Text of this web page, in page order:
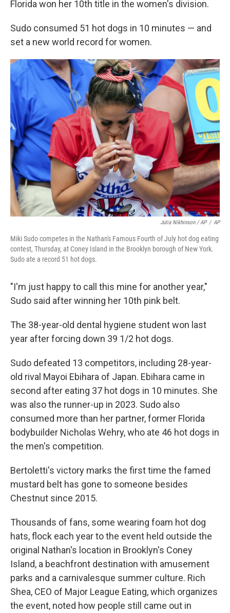
Florida won her 10th title in the women's division.
Sudo consumed 51 hot dogs in 10 minutes — and
set a new world record for women.
Julia Nikhinson / AP / AP
Miki Sudo competes in the Nathan's Famous Fourth of July hot dog eating
contest, Thursday, at Coney Island in the Brooklyn borough of New York.
Sudo ate a record 51 hot dogs.
"I'm just happy to call this mine for another year,"
Sudo said after winning her 10th pink belt.
The 38-year-old dental hygiene student won last
year after forcing down 39 1/2 hot dogs.
Sudo defeated 13 competitors, including 28-year-
old rival Mayoi Ebihara of Japan. Ebihara came in
second after eating 37 hot dogs in 10 minutes. She
was also the runner-up in 2023. Sudo also
consumed more than her partner, former Florida
bodybuilder Nicholas Wehry, who ate 46 hot dogs in
the men's competition.
Bertoletti's victory marks the first time the famed
mustard belt has gone to someone besides
Chestnut since 2015.
Thousands of fans, some wearing foam hot dog
hats, flock each year to the event held outside the
original Nathan's location in Brooklyn's Coney
Island, a beachfront destination with amusement
parks and a carnivalesque summer culture. Rich
Shea, CEO of Major League Eating, which organizes
the event, noted how people still came out in